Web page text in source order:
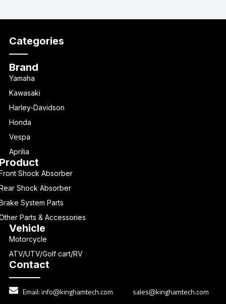
Categories
Brand
Yamaha
Kawasaki
Harley-Davidson
Honda
Vespa
Aprilia
Shock Absorber
Shock Absorber
System Parts
Parts & Accessories
Vehicle
Motorcycle
ATV/UTV/Golf cart/RV
Contact
Email:info@kinghamtech.com
sales@kinghamtech.com